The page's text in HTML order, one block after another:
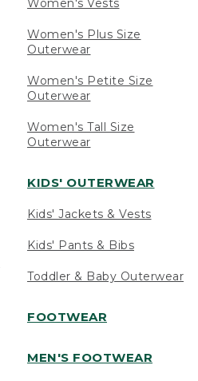
Women's Vests
Women's Plus Size
Outerwear
Women's Petite Size
Outerwear
Women's Tall Size
Outerwear
KIDS' OUTERWEAR
Kids' Jackets & Vests
Kids' Pants & Bibs
Toddler & Baby Outerwear
FOOTWEAR
MEN'S FOOTWEAR